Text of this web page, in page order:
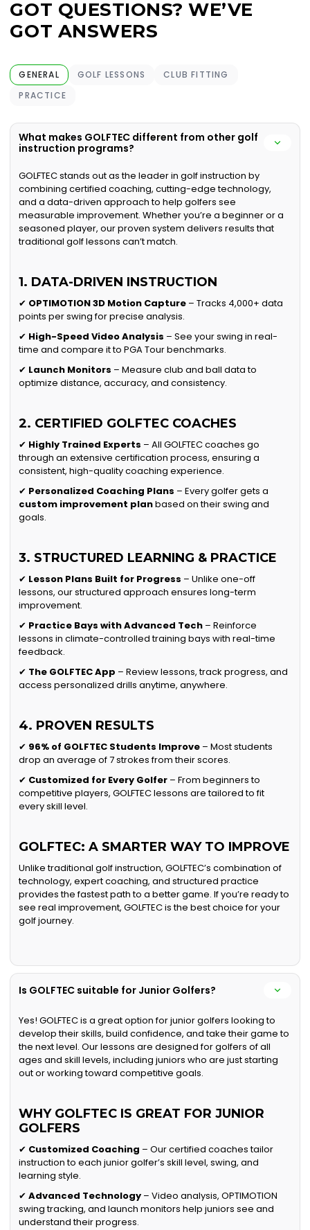
GOT QUESTIONS? WE’VE
GOT ANSWERS
GENERAL GOLF LESSONS
CLUB FITTING
PRACTICE
What makes GOLFTEC different from other golf
instruction programs?
GOLFTEC stands out as the leader in golf instruction by
combining certified coaching, cutting-edge technology,
and a data-driven approach to help golfers see
measurable improvement. Whether you’re a beginner or a
seasoned player, our proven system delivers results that
traditional golf lessons can’t match.
1. DATA-DRIVEN INSTRUCTION
✔ OPTIMOTION 3D Motion Capture – Tracks 4,000+ data
points per swing for precise analysis.
✔ High-Speed Video Analysis – See your swing in real-
time and compare it to PGA Tour benchmarks.
✔ Launch Monitors – Measure club and ball data to
optimize distance, accuracy, and consistency.
2. CERTIFIED GOLFTEC COACHES
✔ Highly Trained Experts – All GOLFTEC coaches go
through an extensive certification process, ensuring a
consistent, high-quality coaching experience.
✔ Personalized Coaching Plans – Every golfer gets a
custom improvement planbased on their swing and
goals.
3. STRUCTURED LEARNING & PRACTICE
✔ Lesson Plans Built for Progress – Unlike one-off
lessons, our structured approach ensures long-term
improvement.
✔ Practice Bays with Advanced Tech – Reinforce
lessons in climate-controlled training bays with real-time
feedback.
✔ The GOLFTEC App – Review lessons, track progress, and
access personalized drills anytime, anywhere.
4. PROVEN RESULTS
✔ 96% of GOLFTEC Students Improve – Most students
drop an average of 7 strokes from their scores.
✔ Customized for Every Golfer – From beginners to
competitive players, GOLFTEC lessons are tailored to fit
every skill level.
GOLFTEC: A SMARTER WAY TO IMPROVE
Unlike traditional golf instruction, GOLFTEC’s combination of
technology, expert coaching, and structured practice
provides the fastest path to a better game. If you’re ready to
see real improvement, GOLFTEC is the best choice for your
golf journey.
Is GOLFTEC suitable for Junior Golfers?
Yes! GOLFTEC is a great option for junior golfers looking to
develop their skills, build confidence, and take their game to
the next level. Our lessons are designed for golfers of all
ages and skill levels, including juniors who are just starting
out or working toward competitive goals.
WHY GOLFTEC IS GREAT FOR JUNIOR
GOLFERS
✔ Customized Coaching – Our certified coaches tailor
instruction to each junior golfer’s skill level, swing, and
learning style.
✔Advanced Technology – Video analysis, OPTIMOTION
swing tracking, and launch monitors help juniors see and
understand their progress.